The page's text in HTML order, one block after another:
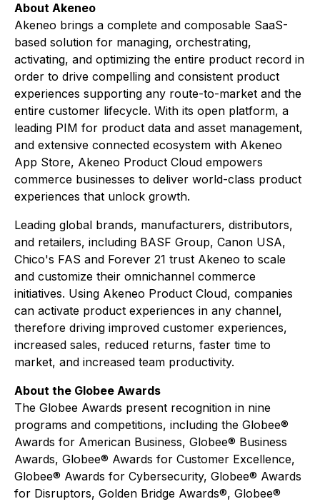
About Akeneo
Akeneo brings a complete and composable SaaS-
based solution for managing, orchestrating,
activating, and optimizing the entire product record in
order to drive compelling and consistent product
experiences supporting any route-to-market and the
entire customer lifecycle. With its open platform, a
leading PIM for product data and asset management,
and extensive connected ecosystem with Akeneo
App Store, Akeneo Product Cloud empowers
commerce businesses to deliver world-class product
experiences that unlock growth.
Leading global brands, manufacturers, distributors,
and retailers, including BASF Group, Canon USA,
Chico's FAS and Forever 21 trust Akeneo to scale
and customize their omnichannel commerce
initiatives. Using Akeneo Product Cloud, companies
can activate product experiences in any channel,
therefore driving improved customer experiences,
increased sales, reduced returns, faster time to
market, and increased team productivity.
About the Globee Awards
The Globee Awards present recognition in nine
programs and competitions, including the Globee®
Awards for American Business, Globee® Business
Awards, Globee® Awards for Customer Excellence,
Globee® Awards for Cybersecurity, Globee® Awards
for Disruptors, Golden Bridge Awards®, Globee®